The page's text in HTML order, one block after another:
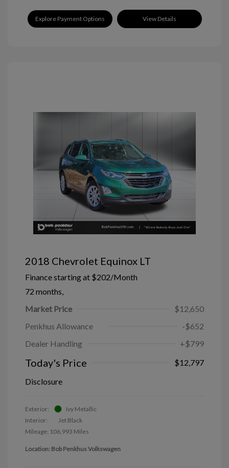
Explore Payment Options View Details
2018 Chevrolet Equinox LT
Finance starting at $202/Month
72 months,
Market Price
$12,650
Penkhus Allowance
-$652
Dealer Handling
+$799
Today's Price
$12,797
Disclosure
Exterior:
Ivy Metallic
Interior:
Jet Black
Mileage: 106,993 Miles
Location: Bob Penkhus Volkswagen